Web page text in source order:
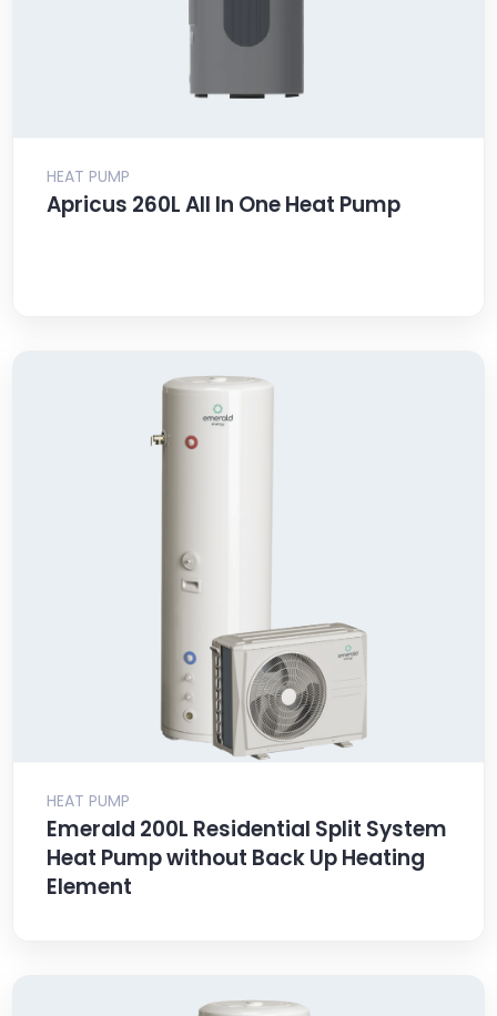
HEAT PUMP
Apricus 260L All In One Heat Pump
HEAT PUMP
Emerald 200L Residential Split System
Heat Pump without Back Up Heating
Element